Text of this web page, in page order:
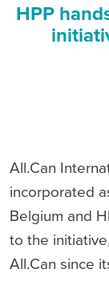
HPP
All.Can
incorporated
Belgium and
to the
All.Can since